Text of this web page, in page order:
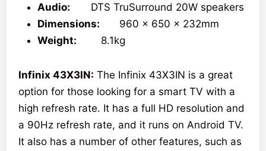
Audio: DTS TruSurround 20W speakers
Dimensions:
960 x 650 x 232mm
Weight:
8.1kg
Infinix 43X3IN: The Infinix 43X3IN is a great
option for those looking for a smart TV with a
high refresh rate. It has a full HD resolution and
a 90Hz refresh rate, and it runs on Android TV.
It also has a number of other features, such as